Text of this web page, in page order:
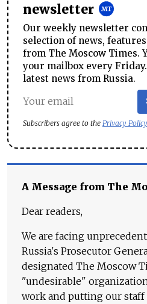
newsletter
Our weekly newsletter
selection of news,
from The Moscow Times.
your mailbox every
latest news from Russia.
Subscribers agree to the Privacy Policy
A Message from The
Dear readers,
We are facing
Russia's Prosecutor
designated The Moscow
"undesirable"
work and putting our staff